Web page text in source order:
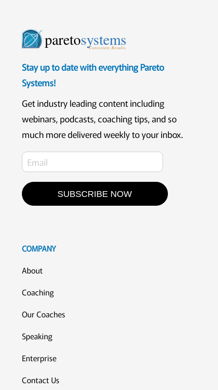
paretosystems
Consistent. Results.
Stay up to date with everything Pareto
Systems!
Get industry leading content including
webinars, podcasts, coaching tips, and so
much more delivered weekly to your inbox.
SUBSCRIBE NOW
COMPANY
About
Coaching
Our Coaches
Speaking
Enterprise
Contact Us